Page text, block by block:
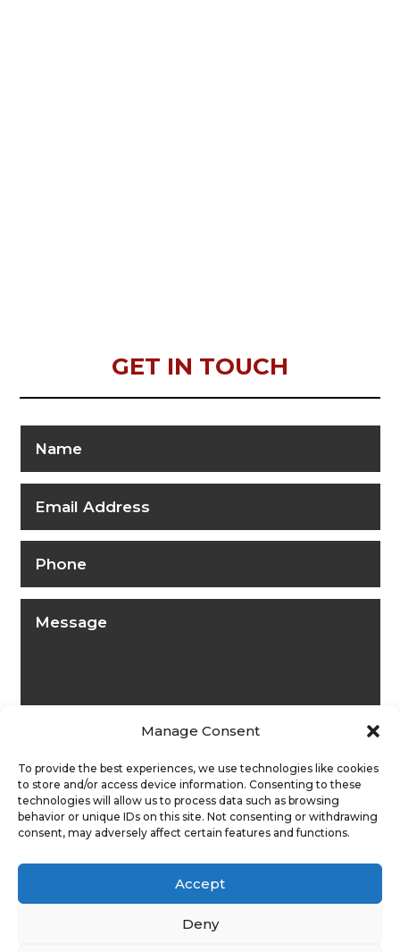
Manage Consent
To provide the best experiences, we use technologies like cookies
to store and/or access device information. Consenting to these
technologies will allow us to process data such as browsing
behavior or unique IDs on this site. Not consenting or withdrawing
consent, may adversely affect certain features and functions.
Accept
Deny
GET IN TOUCH